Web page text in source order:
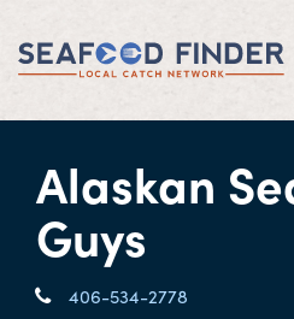
Alaskan
Guys
406-534-2778